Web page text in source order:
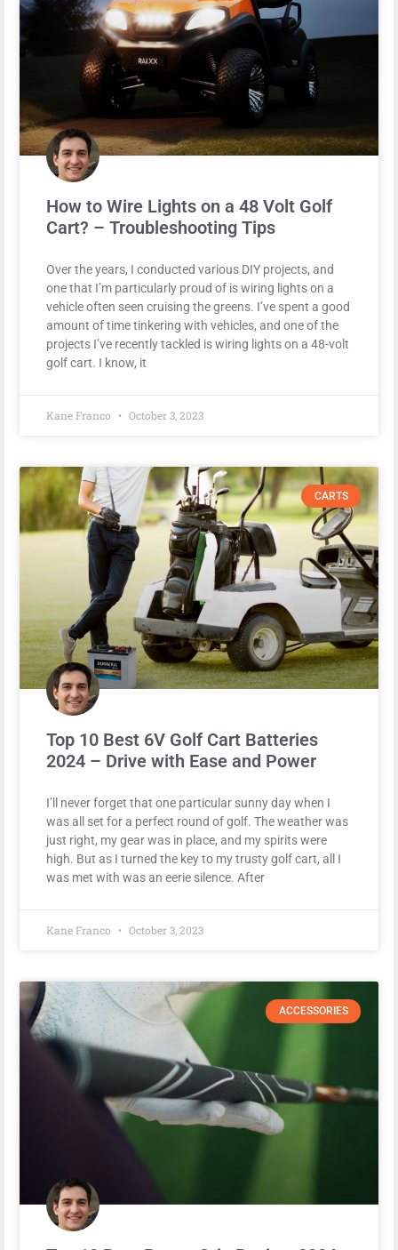
How to Wire Lights on a 48 Volt Golf
Cart? – Troubleshooting Tips
Over the years, I conducted various DIY projects, and
one that I’m particularly proud of is wiring lights on a
vehicle often seen cruising the greens. I’ve spent a good
amount of time tinkering with vehicles, and one of the
projects I’ve recently tackled is wiring lights on a 48-volt
golf cart. I know, it
Kane Franco October 3, 2023
CARTS
Top 10 Best 6V Golf Cart Batteries
2024 – Drive with Ease and Power
I’ll never forget that one particular sunny day when I
was all set for a perfect round of golf. The weather was
just right, my gear was in place, and my spirits were
high. But as I turned the key to my trusty golf cart, all I
was met with was an eerie silence. After
Kane Franco October 3, 2023
ACCESSORIES